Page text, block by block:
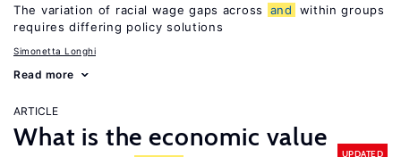
The variation of racial wage gaps across and
within groups
requires differing policy solutions
Simonetta Longhi
Read more
ARTICLE
What is the economic value
UPDATED